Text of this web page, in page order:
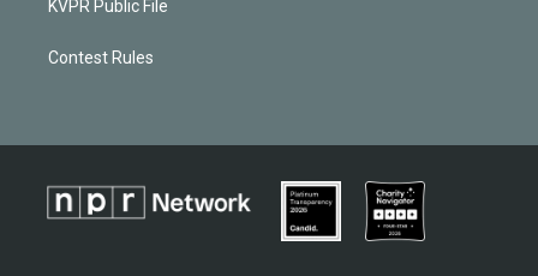
KVPR Public File
Contest Rules